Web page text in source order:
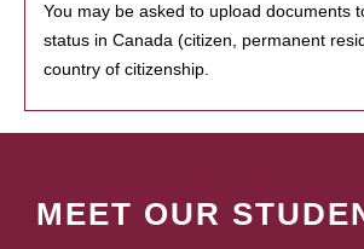
You may be asked to upload documents
status in Canada (citizen, permanent
country of citizenship.
MEET OUR